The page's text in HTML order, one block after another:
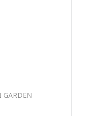
GARDEN